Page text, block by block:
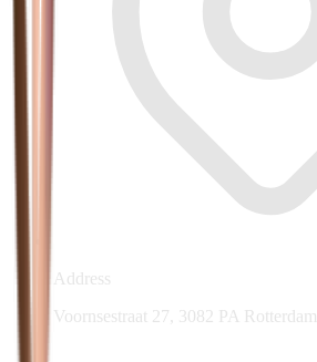
Address
Voornsestraat 27, 3082 PA Rotterdam